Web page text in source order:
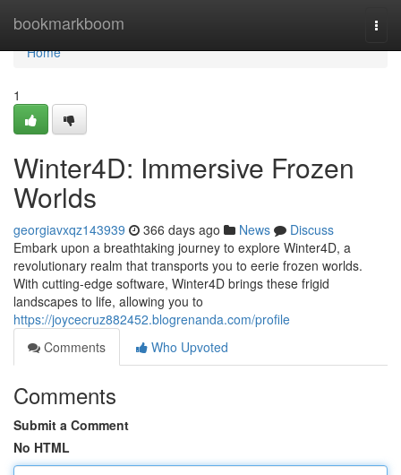
bookmarkboom
Home
Home
1
Winter4D: Immersive Frozen
Worlds
georgiavxqz143939 366 days ago News
Discuss
Embark upon a breathtaking journey to explore Winter4D, a
revolutionary realm that transports you to eerie frozen worlds.
With cutting-edge software, Winter4D brings these frigid
landscapes to life, allowing you to
https://joycecruz882452.blogrenanda.com/profile
Comments
Who Upvoted
Comments
Submit a Comment
No HTML